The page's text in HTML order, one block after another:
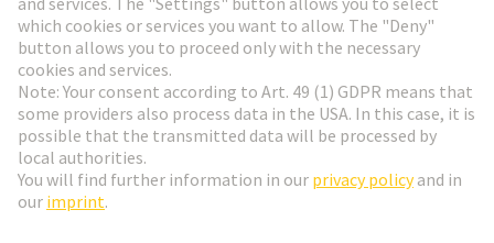
Social Media
Czech Republic